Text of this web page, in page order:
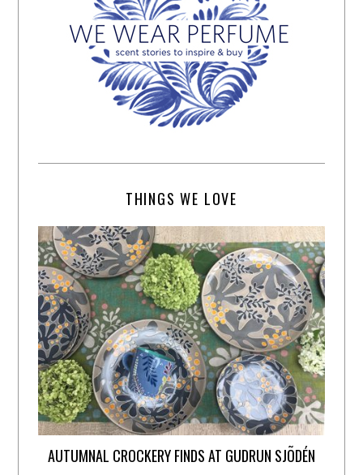
THINGS WE LOVE
AUTUMNAL CROCKERY FINDS AT GUDRUN SJÕDÉN